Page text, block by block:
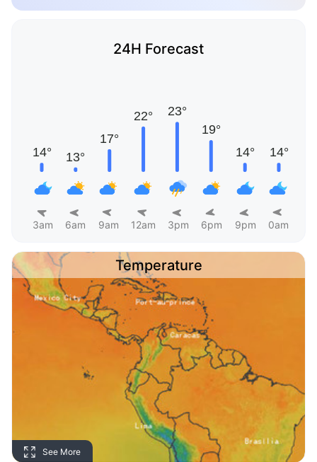
24H Forecast
3am 6am 9am 12am 3pm 6pm 9pm 0am
Temperature
See More